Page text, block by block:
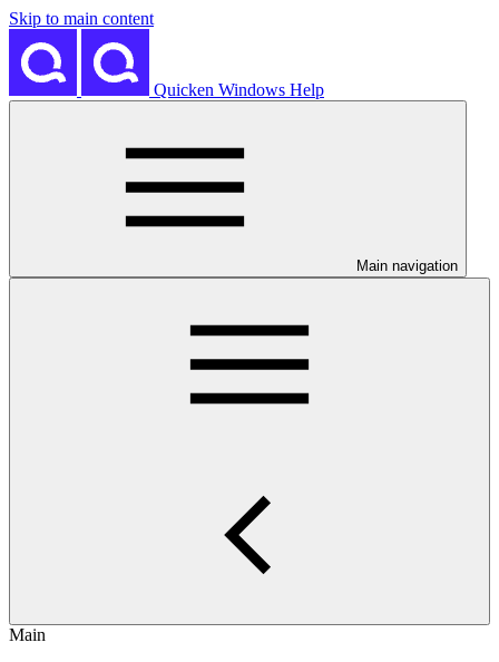
Skip to main content
Quicken Windows Help
Main navigation
Main